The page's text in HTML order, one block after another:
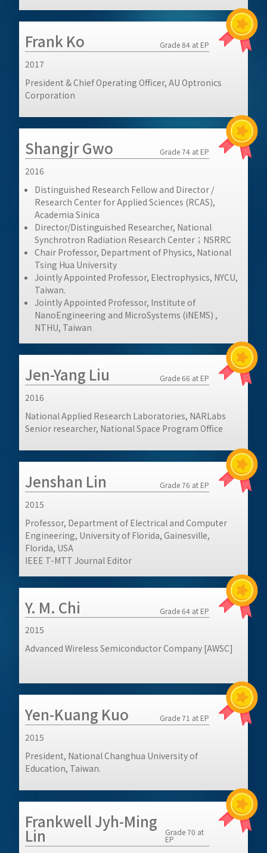
Frank Ko Grade 84 at EP
2017
President & Chief Operating Officer, AU Optronics
Corporation
Shangjr Gwo Grade 74 at EP
2016
Distinguished Research Fellow and Director /
Research Center for Applied Sciences (RCAS),
Academia Sinica
Director/Distinguished Researcher, National
Synchrotron Radiation Research Center；NSRRC
Chair Professor, Department of Physics, National
Tsing Hua University
Jointly Appointed Professor, Electrophysics, NYCU,
Taiwan.
Jointly Appointed Professor, Institute of
NanoEngineering and MicroSystems (iNEMS) ,
NTHU, Taiwan
Jen-Yang Liu Grade 66 at EP
2016
National Applied Research Laboratories, NARLabs
Senior researcher, National Space Program Office
Jenshan Lin Grade 76 at EP
2015
Professor, Department of Electrical and Computer
Engineering, University of Florida, Gainesville,
Florida, USA
IEEE T-MTT Journal Editor
Y. M. Chi Grade 64 at EP
2015
Advanced Wireless Semiconductor Company [AWSC]
Yen-Kuang Kuo Grade 71 at EP
2015
President, National Changhua University of
Education, Taiwan.
Frankwell Jyh-Ming
Lin Grade 70 at
EP